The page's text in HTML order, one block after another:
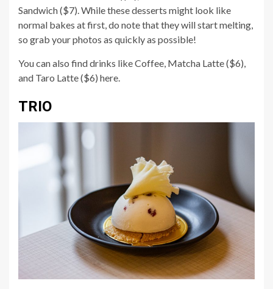
Sandwich ($7). While these desserts might look like
normal bakes at first, do note that they will start melting,
so grab your photos as quickly as possible!
You can also find drinks like Coffee, Matcha Latte ($6),
and Taro Latte ($6) here.
TRIO